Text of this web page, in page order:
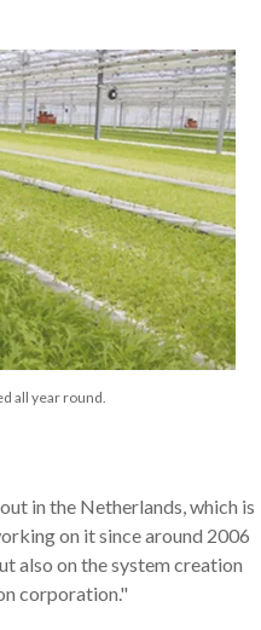
all year round.
in the Netherlands, which is
on it since around 2006
also on the system creation
corporation."